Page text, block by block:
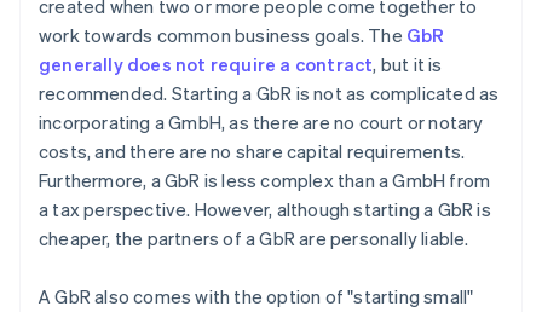
created when two or more people come together to
work towards common business goals. The GbR
generally does not require a contract, but it is
recommended. Starting a GbR is not as complicated as
incorporating a GmbH, as there are no court or notary
costs, and there are no share capital requirements.
Furthermore, a GbR is less complex than a GmbH from
a tax perspective. However, although starting a GbR is
cheaper, the partners of a GbR are personally liable.
A GbR also comes with the option of "starting small"